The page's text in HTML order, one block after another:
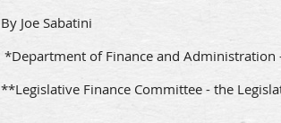
By Joe Sabatini
*Department of Finance and Administration
**Legislative Finance Committee - the